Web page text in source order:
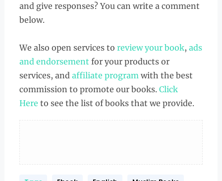
and give responses? You can write a comment
below.
We also open services to review your book, ads
and endorsement for your products or
services, and affiliate programwith the best
commission to promote our books. Click
Here to see the list of books that we provide.